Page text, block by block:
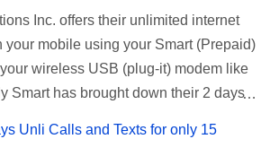
Inc. offers their unlimited internet
your mobile using your Smart (Prepaid)
wireless USB (plug-it) modem like
Smart has brought down their 2 days
surfing. Smart Unlisurf is also
Unli Calls and Texts for only 15